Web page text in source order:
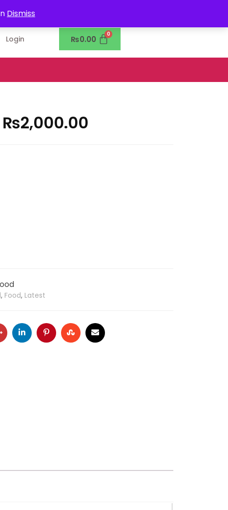
Dismiss
Login ₨0.00
₨2,000.00
, Food, Latest